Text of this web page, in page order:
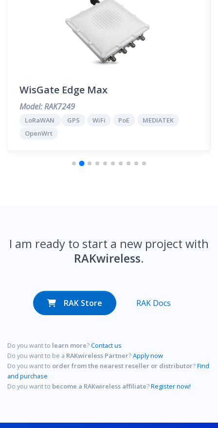
WisGate Edge Max
Model: RAK7249
LoRaWAN GPS WiFi PoE
MEDIATEK
OpenWrt
I am ready to start a new project with
RAKwireless.
RAK Store RAK Docs
Do you want to learn more?Contact us
Do you want to be a RAKwireless Partner?Apply now
Do you want to order from the nearest reseller or distributor?Find
and purchase
Do you want to become a RAKwireless affiliate?Register now!